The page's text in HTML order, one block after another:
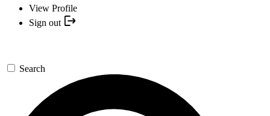
View Profile
Sign out
Search